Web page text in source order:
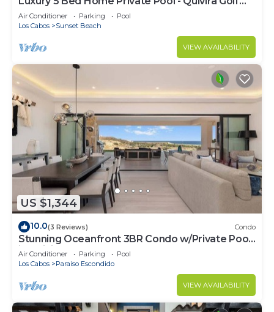
Club
Air Conditioner Parking
Pool
Los Cabos
Sunset Beach
VIEW AVAILABILITY
US $1,344
10.0(3 Reviews) Condo
Stunning Oceanfront 3BR Condo w/Private Pool
in Quivira, Alvar
Air Conditioner Parking
Pool
Los Cabos
Paraiso Escondido
VIEW AVAILABILITY